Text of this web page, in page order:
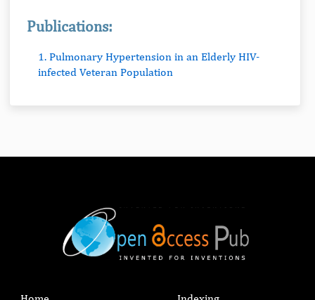
Publications:
1. Pulmonary Hypertension in an Elderly HIV-
infected Veteran Population